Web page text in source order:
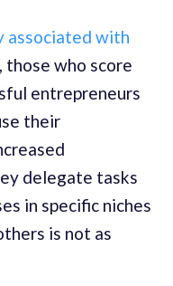
associated with
those who score
entrepreneurs
their
delegate tasks
in specific niches
is not as